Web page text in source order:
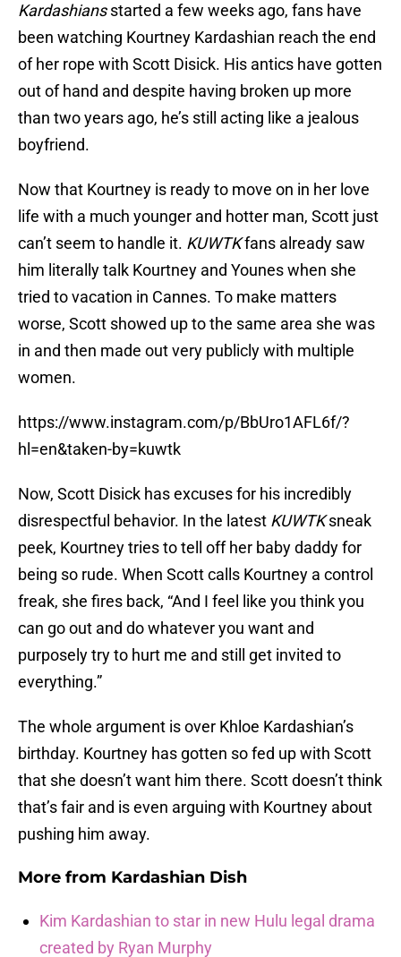
Kardashiansstarted a few weeks ago, fans have
been watching Kourtney Kardashian reach the end
of her rope with Scott Disick. His antics have gotten
out of hand and despite having broken up more
than two years ago, he’s still acting like a jealous
boyfriend.
Now that Kourtney is ready to move on in her love
life with a much younger and hotter man, Scott just
can’t seem to handle it. KUWTKfans already saw
him literally talk Kourtney and Younes when she
tried to vacation in Cannes. To make matters
worse, Scott showed up to the same area she was
in and then made out very publicly with multiple
women.
https://www.instagram.com/p/BbUro1AFL6f/?
hl=en&taken-by=kuwtk
Now, Scott Disick has excuses for his incredibly
disrespectful behavior. In the latest KUWTKsneak
peek, Kourtney tries to tell off her baby daddy for
being so rude. When Scott calls Kourtney a control
freak, she fires back, “And I feel like you think you
can go out and do whatever you want and
purposely try to hurt me and still get invited to
everything.”
The whole argument is over Khloe Kardashian’s
birthday. Kourtney has gotten so fed up with Scott
that she doesn’t want him there. Scott doesn’t think
that’s fair and is even arguing with Kourtney about
pushing him away.
More from Kardashian Dish
Kim Kardashian to star in new Hulu legal drama
created by Ryan Murphy